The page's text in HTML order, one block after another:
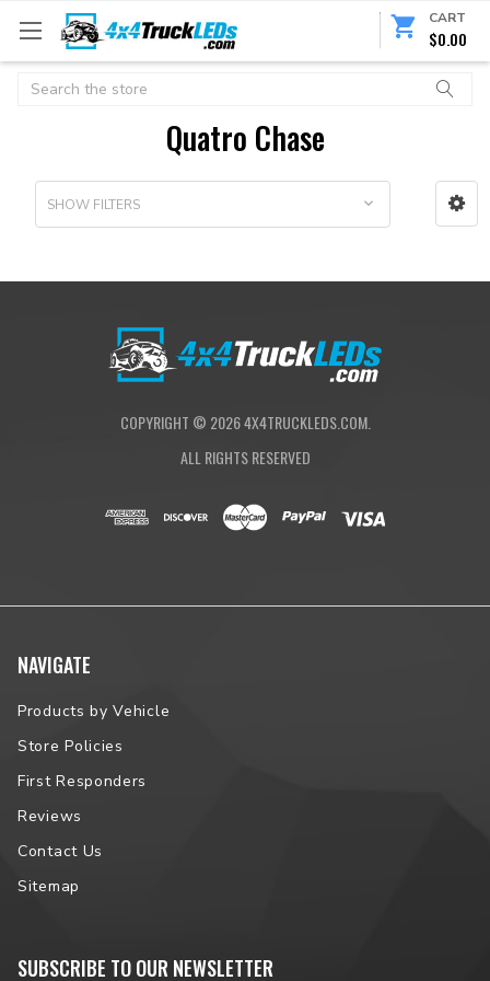
CART
$0.00
Search
Quatro Chase
SHOW FILTERS
COPYRIGHT © 20264X4TRUCKLEDS.COM.
ALL RIGHTS RESERVED
NAVIGATE
Products by Vehicle
Store Policies
First Responders
Reviews
Contact Us
Sitemap
SUBSCRIBE TO OUR NEWSLETTER